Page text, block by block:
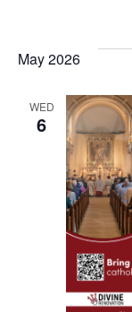
May 2026
WED
6